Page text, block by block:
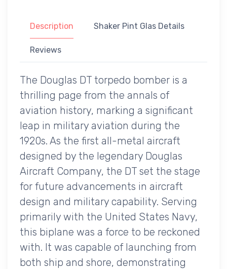
Description Shaker Pint Glas Details
Reviews
The Douglas DT torpedo bomber is a
thrilling page from the annals of
aviation history, marking a significant
leap in military aviation during the
1920s. As the first all-metal aircraft
designed by the legendary Douglas
Aircraft Company, the DT set the stage
for future advancements in aircraft
design and military capability. Serving
primarily with the United States Navy,
this biplane was a force to be reckoned
with. It was capable of launching from
both ship and shore, demonstrating